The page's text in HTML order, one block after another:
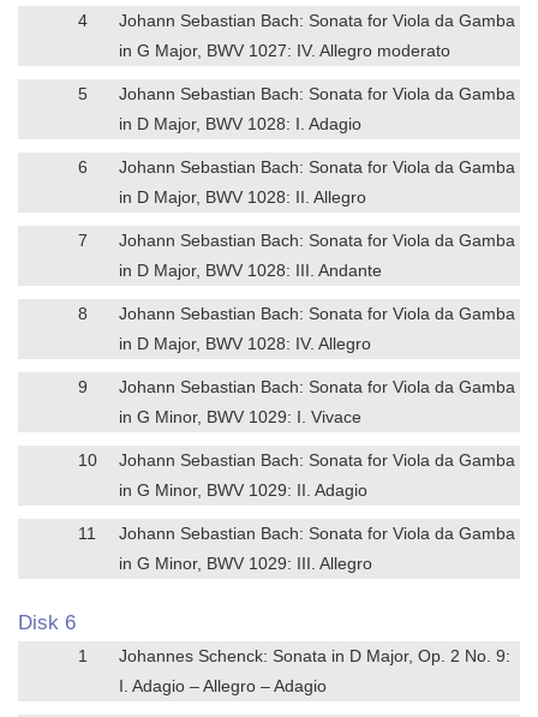
4
Johann Sebastian Bach: Sonata for Viola da Gamba
in G Major, BWV 1027: IV. Allegro moderato
5
Johann Sebastian Bach: Sonata for Viola da Gamba
in D Major, BWV 1028: I. Adagio
6
Johann Sebastian Bach: Sonata for Viola da Gamba
in D Major, BWV 1028: II. Allegro
7
Johann Sebastian Bach: Sonata for Viola da Gamba
in D Major, BWV 1028: III. Andante
8
Johann Sebastian Bach: Sonata for Viola da Gamba
in D Major, BWV 1028: IV. Allegro
9
Johann Sebastian Bach: Sonata for Viola da Gamba
in G Minor, BWV 1029: I. Vivace
10
Johann Sebastian Bach: Sonata for Viola da Gamba
in G Minor, BWV 1029: II. Adagio
11
Johann Sebastian Bach: Sonata for Viola da Gamba
in G Minor, BWV 1029: III. Allegro
Disk 6
1
Johannes Schenck: Sonata in D Major, Op. 2 No. 9:
I. Adagio – Allegro – Adagio